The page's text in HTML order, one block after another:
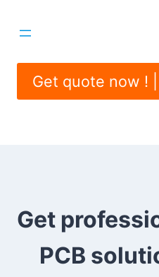
Get quote now ! |
Get
PCB